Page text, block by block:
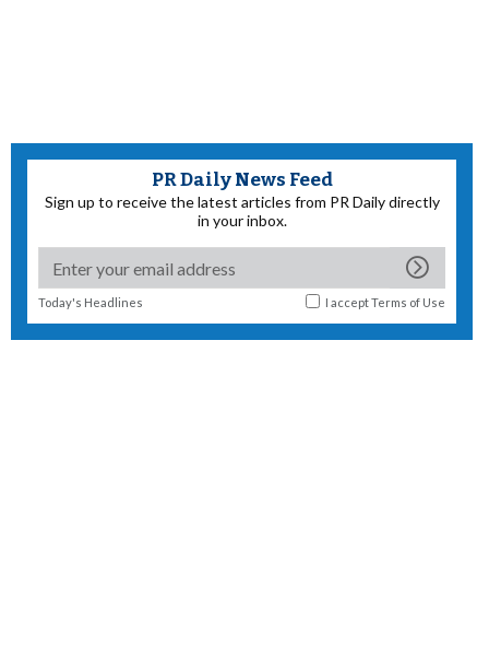
PR Daily News Feed
Sign up to receive the latest articles from PR Daily directly
in your inbox.
Today's Headlines I acceptTerms of Use